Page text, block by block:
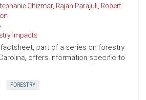
Chizmar, Rajan Parajuli, Robert
Impacts
part of a series on forestry
offers information specific to
FORESTRY